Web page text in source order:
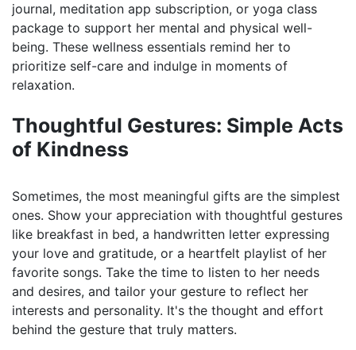
journal, meditation app subscription, or yoga class
package to support her mental and physical well-
being. These wellness essentials remind her to
prioritize self-care and indulge in moments of
relaxation.
Thoughtful Gestures: Simple Acts
of Kindness
Sometimes, the most meaningful gifts are the simplest
ones. Show your appreciation with thoughtful gestures
like breakfast in bed, a handwritten letter expressing
your love and gratitude, or a heartfelt playlist of her
favorite songs. Take the time to listen to her needs
and desires, and tailor your gesture to reflect her
interests and personality. It's the thought and effort
behind the gesture that truly matters.